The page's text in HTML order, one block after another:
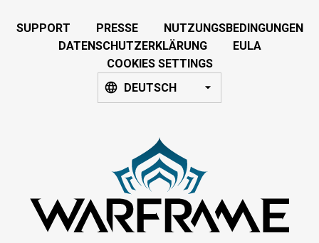
SUPPORT PRESSE
NUTZUNGSBEDINGUNGEN
DATENSCHUTZERKLÄRUNG
EULA
COOKIES SETTINGS
DEUTSCH